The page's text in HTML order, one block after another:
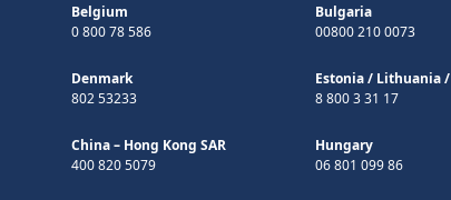
Belgium
0 800 78 586
Bulgaria
00800 210 0073
Denmark
802 53233
Estonia/ Lithuania/
8 800 3 31 17
China – Hong Kong SAR
400 820 5079
Hungary
06 801 099 86